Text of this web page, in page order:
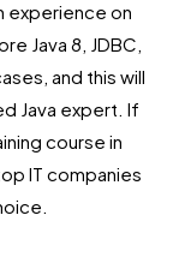
experience on
Java 8, JDBC,
and this will
Java expert. If
course in
IT companies